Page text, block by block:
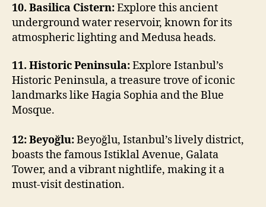
10. Basilica Cistern:Explore this ancient
underground water reservoir, known for its
atmospheric lighting and Medusa heads.
11. Historic Peninsula:Explore Istanbul’s
Historic Peninsula, a treasure trove of iconic
landmarks like Hagia Sophia and the Blue
Mosque.
12: Beyoğlu:Beyoğlu, Istanbul’s lively district,
boasts the famous Istiklal Avenue, Galata
Tower, and a vibrant nightlife, making it a
must-visit destination.